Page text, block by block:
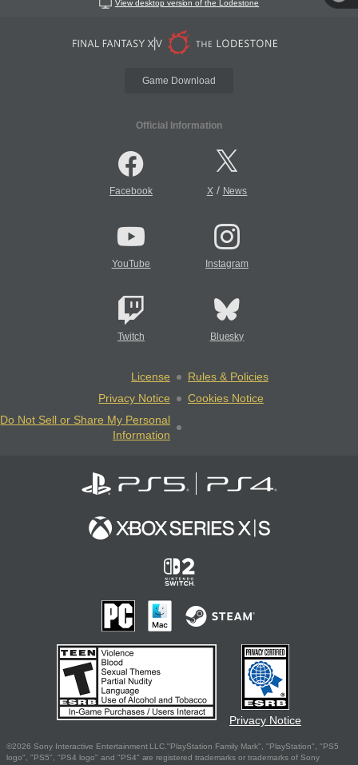
View desktop version of the Lodestone
Game Download
Official Information
Facebook X/ News
YouTube Instagram
Twitch Bluesky
License
Rules & Policies
Privacy Notice
Cookies Notice
Do Not Sell or Share My Personal
Information
Privacy Notice
©2026 Sony Interactive Entertainment LLC."PlayStation Family Mark", "PlayStation", "PS5
logo", "PS5", "PS4 logo" and "PS4" are registered trademarks or trademarks of Sony